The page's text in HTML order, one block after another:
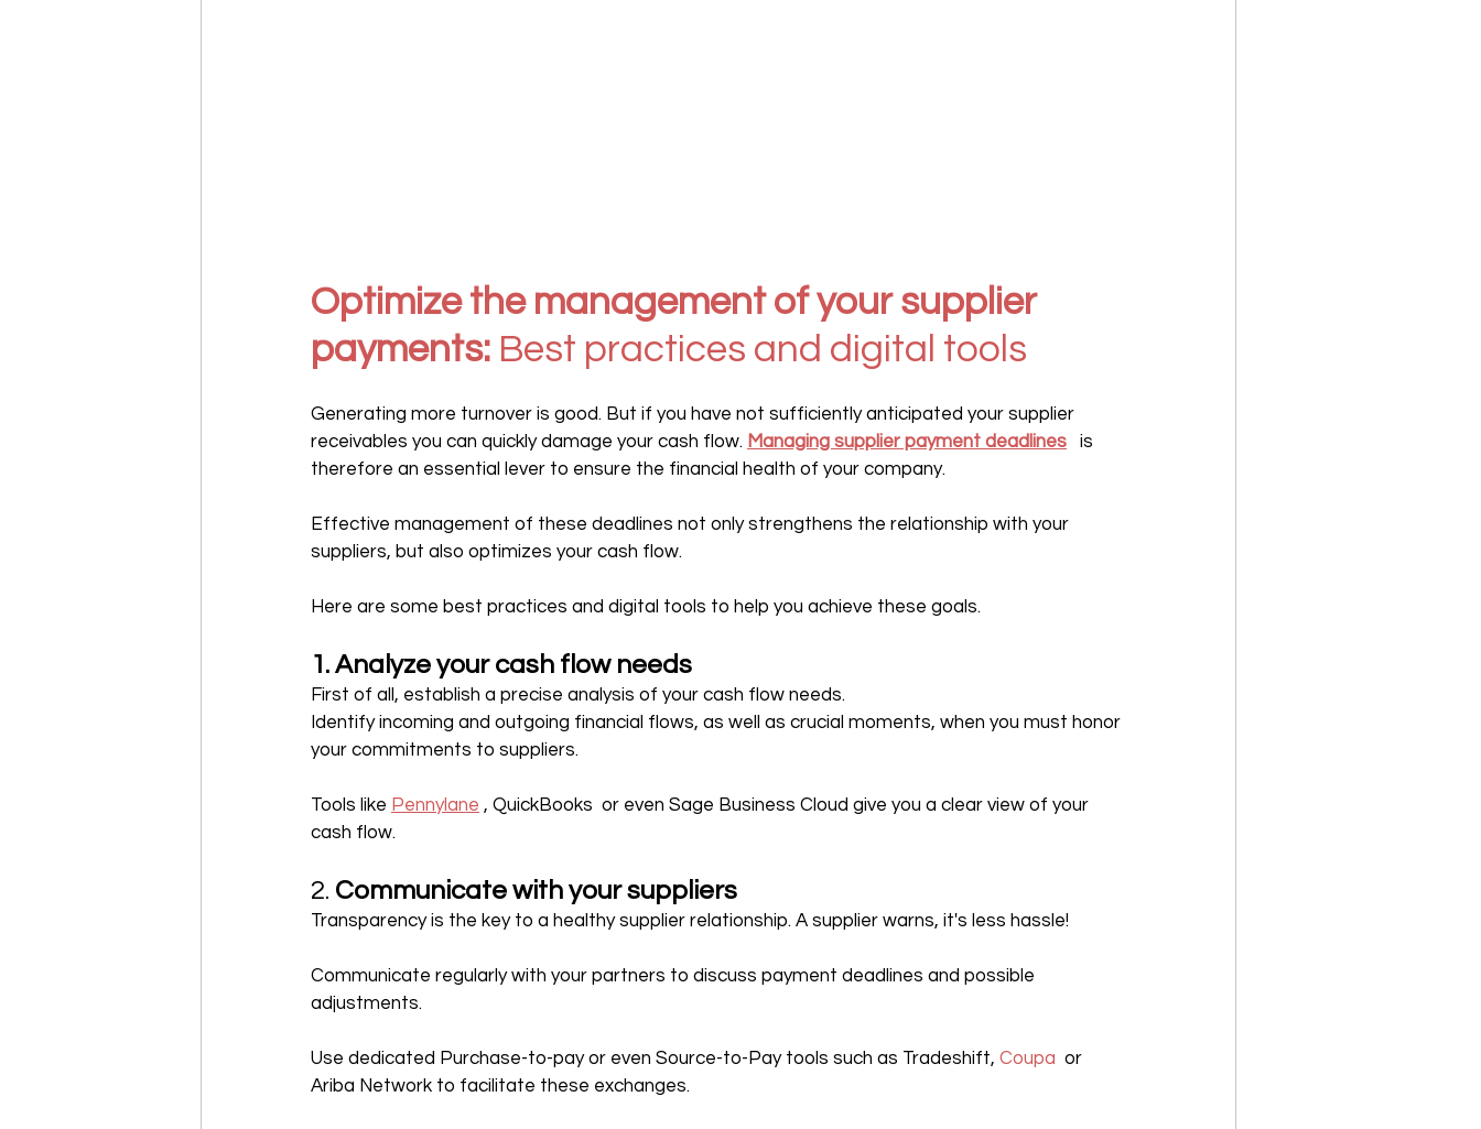
Optimize the management of your supplier
payments: Best practices and digital tools
Generating more turnover is good. But if you have not sufficiently anticipated your supplier
receivables you can quickly damage your cash flow. Managing supplier payment deadlines is
therefore an essential lever to ensure the financial health of your company.
Effective management of these deadlines not only strengthens the relationship with your
suppliers, but also optimizes your cash flow.
Here are some best practices and digital tools to help you achieve these goals.
1. Analyze your cash flow needs
First of all, establish a precise analysis of your cash flow needs.
Identify incoming and outgoing financial flows, as well as crucial moments, when you must honor
your commitments to suppliers.
Tools like Pennylane , QuickBooks  or even Sage Business Cloud give you a clear view of your
cash flow.
2. Communicate with your suppliers
Transparency is the key to a healthy supplier relationship. A supplier warns, it's less hassle!
Communicate regularly with your partners to discuss payment deadlines and possible
adjustments.
Use dedicated Purchase-to-pay or even Source-to-Pay tools such as Tradeshift, Coupa or
Ariba Network to facilitate these exchanges.